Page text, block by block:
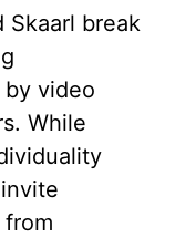
Skaarl break
video
While